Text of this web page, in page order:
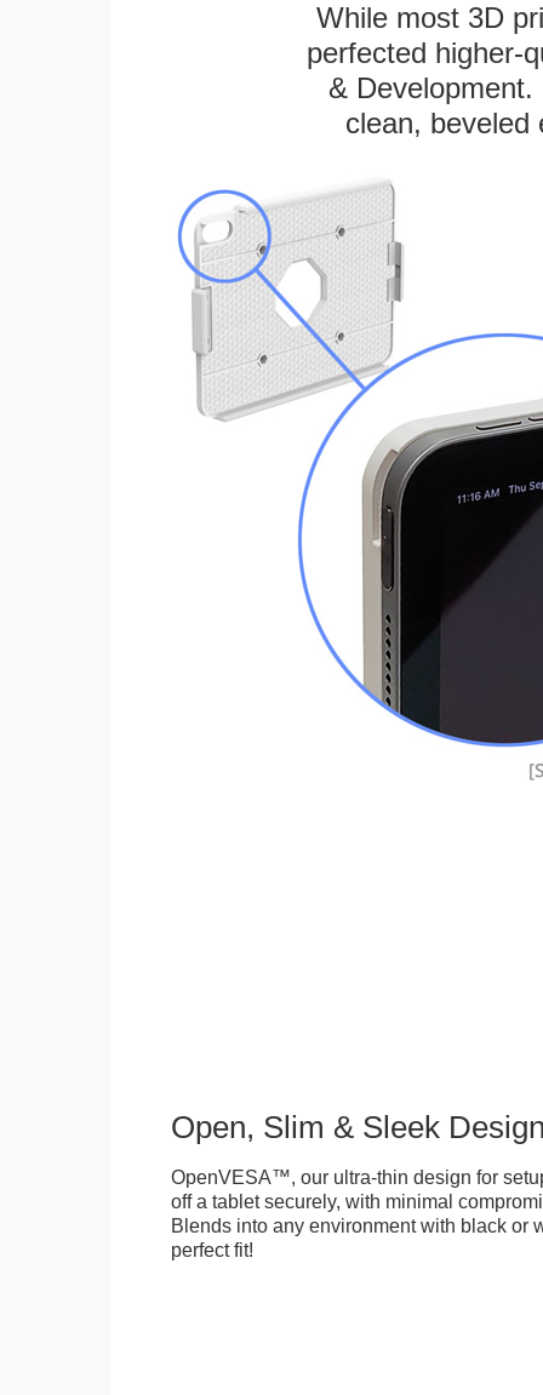
While most 3D
perfected higher-
&
clean, beveled
Open, Slim & Sleek
OpenVESA™, our ultra-thin design for
off a tablet securely, with minimal
Blends into any environment with black or
perfect fit!